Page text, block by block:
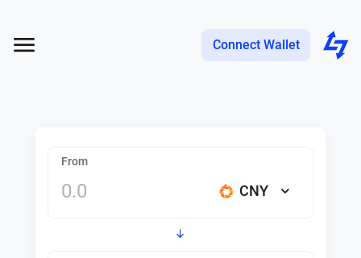
Connect Wallet
From
CNY